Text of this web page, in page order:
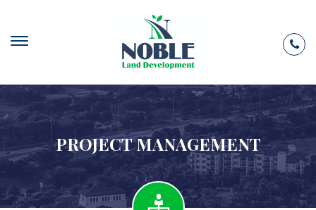
PROJECT MANAGEMENT